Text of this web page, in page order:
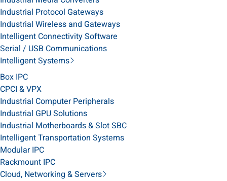
Industrial Protocol Gateways
Industrial Wireless and Gateways
Intelligent Connectivity Software
Serial / USB Communications
Intelligent Systems
Box IPC
CPCI & VPX
Industrial Computer Peripherals
Industrial GPU Solutions
Industrial Motherboards & Slot SBC
Intelligent Transportation Systems
Modular IPC
Rackmount IPC
Cloud, Networking & Servers